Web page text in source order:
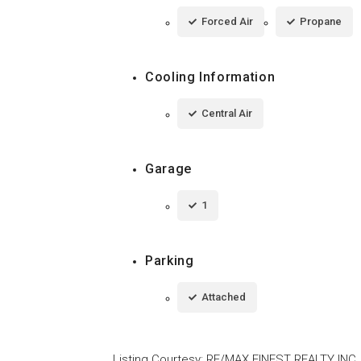
Forced Air Propane
Cooling Information
Central Air
Garage
1
Parking
Attached